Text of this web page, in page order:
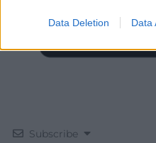
Data Deletion Data
Subscribe